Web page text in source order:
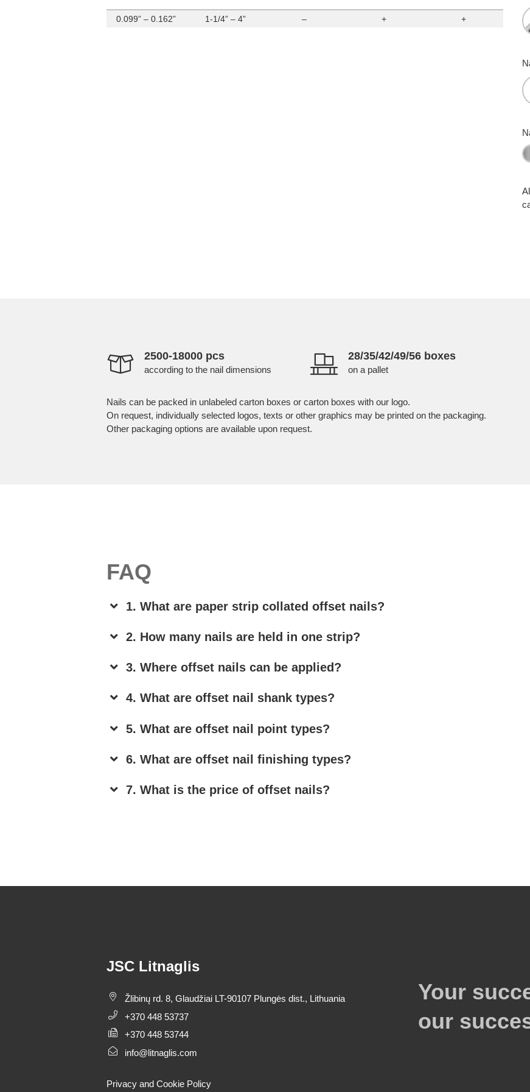
0.099” – 0.162” 1-1/4” – 4” – + +
2500-18000 pcs
according to the nail dimensions
28/35/42/49/56 boxes
on a pallet
Nails can be packed in unlabeled carton boxes or carton boxes with our logo.
On request, individually selected logos, texts or other graphics may be printed on the packaging.
Other packaging options are available upon request.
FAQ
1. What are paper strip collated offset nails?
2. How many nails are held in one strip?
3. Where offset nails can be applied?
4. What are offset nail shank types?
5. What are offset nail point types?
6. What are offset nail finishing types?
7. What is the price of offset nails?
JSC Litnaglis
Žlibinų rd. 8, Glaudžiai LT-90107 Plungės dist., Lithuania
+370 448 53737
+370 448 53744
info@litnaglis.com
Privacy and Cookie Policy
Your
our